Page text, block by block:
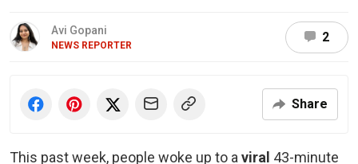
Avi Gopani
NEWS REPORTER
2
Share
This past week, people woke up to a viral 43-minute